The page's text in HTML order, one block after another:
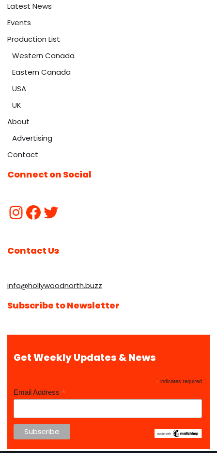
Latest News
Events
Production List
Western Canada
Eastern Canada
USA
UK
About
Advertising
Contact
Connect on Social
Contact Us
info@hollywoodnorth.buzz
Subscribe to Newsletter
Get Weekly Updates & News
* indicates required
Email Address *